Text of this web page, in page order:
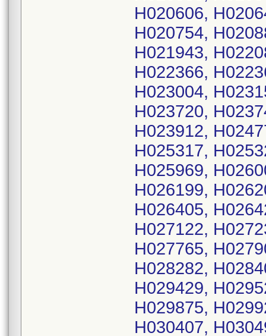
H020606,
H020754,
H021943,
H022366,
H023004,
H023720,
H023912,
H025317,
H025969,
H026199,
H026405,
H027122,
H027765,
H028282,
H029429,
H029875,
H030407,